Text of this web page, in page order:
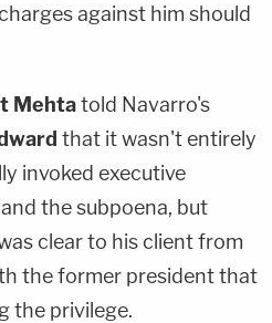
against him should
Mehtatold Navarro's
that it wasn't entirely
invoked executive
the subpoena, but
clear to his client from
the former president that
the privilege.